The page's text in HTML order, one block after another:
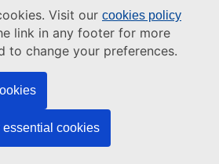
Visit our cookies policy
link in any footer for more
to change your preferences.
cookies